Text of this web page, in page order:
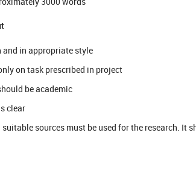
and in appropriate style
on task prescribed in project
be academic
clear
sources must be used for the research. It
888 Completed Orders